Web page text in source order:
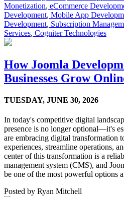
Monetization, eCommerce
Development, Mobile App
Development, Subscription
Services, Cogniter Technologies
How Joomla
Businesses Grow
TUESDAY, JUNE 30, 2026
In today's competitive digital
presence is no longer optional—it's
are embracing digital transformation
experiences, streamline operations,
center of this transformation is a
management system (CMS), and
be one of the most powerful options
Posted by Ryan Mitchell